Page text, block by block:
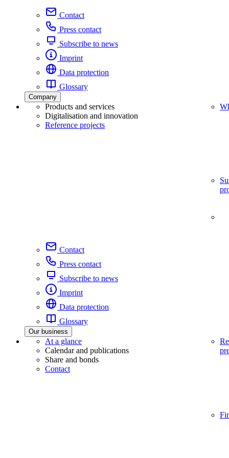
Contact
Press contact
Subscribe to news
Imprint
Data protection
Glossary
Company
Products and services
Digitalisation and innovation
Reference projects
Contact
Press contact
Subscribe to news
Imprint
Data protection
Glossary
Our business
At a glance
Calendar and publications
Share and bonds
Contact